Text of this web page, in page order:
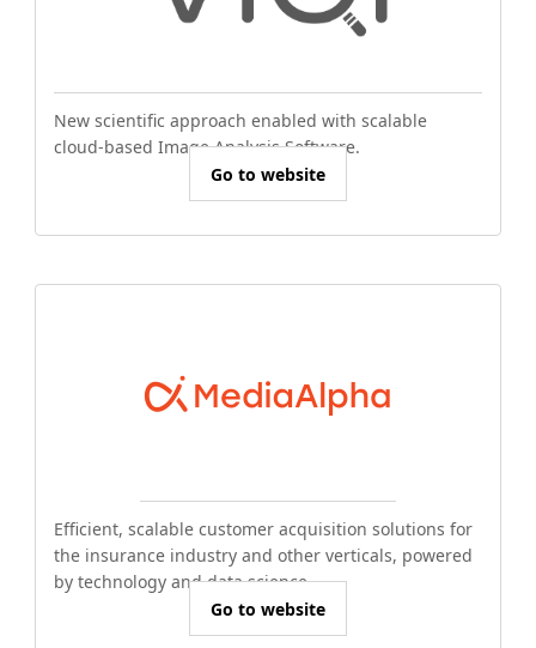
New scientific approach enabled with scalable
cloud-based Image Analysis Software.
Go to website
Efficient, scalable customer acquisition solutions for
the insurance industry and other verticals, powered
by technology and data science.
Go to website